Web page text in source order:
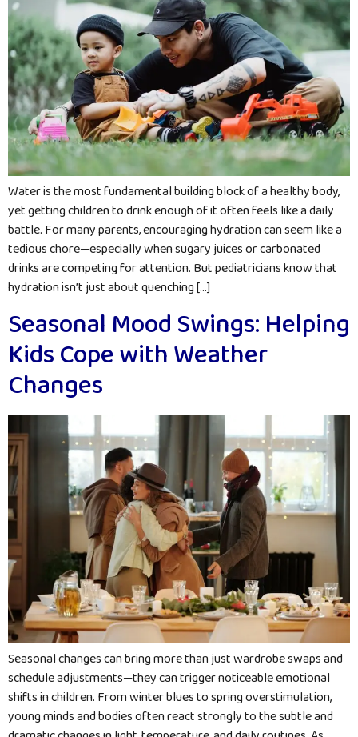
Water is the most fundamental building block of a healthy body,
yet getting children to drink enough of it often feels like a daily
battle. For many parents, encouraging hydration can seem like a
tedious chore—especially when sugary juices or carbonated
drinks are competing for attention. But pediatricians know that
hydration isn’t just about quenching […]
Seasonal Mood Swings: Helping
Kids Cope with Weather
Changes
Seasonal changes can bring more than just wardrobe swaps and
schedule adjustments—they can trigger noticeable emotional
shifts in children. From winter blues to spring overstimulation,
young minds and bodies often react strongly to the subtle and